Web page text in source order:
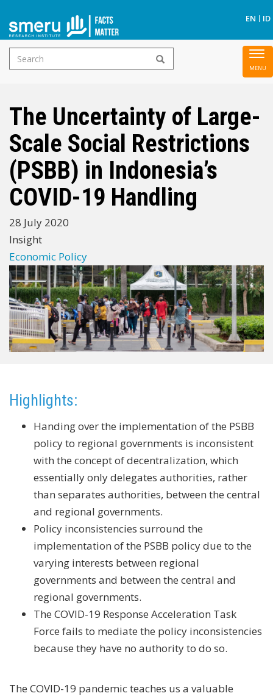
Skip
main
content
EN ID
Search
form
The Uncertainty of Large-
Scale Social Restrictions
(PSBB) in Indonesia’s
COVID-19 Handling
28 July 2020
Insight
Economic Policy
Highlights:
Handing over the implementation of the PSBB
policy to regional governments is inconsistent
with the concept of decentralization, which
essentially only delegates authorities, rather
than separates authorities, between the central
and regional governments.
Policy inconsistencies surround the
implementation of the PSBB policy due to the
varying interests between regional
governments and between the central and
regional governments.
The COVID-19 Response Acceleration Task
Force fails to mediate the policy inconsistencies
because they have no authority to do so.
The COVID-19 pandemic teaches us a valuable